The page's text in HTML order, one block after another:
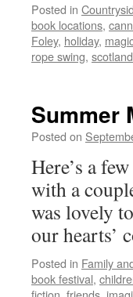
Posted in
book locations,
Foley, holiday,
rope swing, scotland
Summer
Posted on
Here’s a
with a
was lovely
our hearts’
Posted in Family
book festival,